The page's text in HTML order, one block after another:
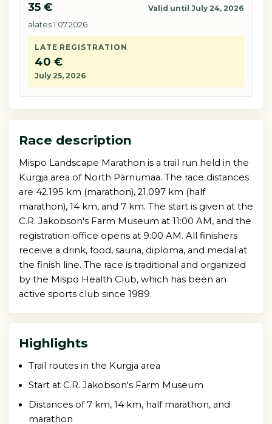
35 € Valid until July 24, 2026
alates 1.07.2026
LATE REGISTRATION
40 €
July 25, 2026
Race description
Mispo Landscape Marathon is a trail run held in the
Kurgja area of North Pärnumaa. The race distances
are 42.195 km (marathon), 21.097 km (half
marathon), 14 km, and 7 km. The start is given at the
C.R. Jakobson's Farm Museum at 11:00 AM, and the
registration office opens at 9:00 AM. All finishers
receive a drink, food, sauna, diploma, and medal at
the finish line. The race is traditional and organized
by the Mispo Health Club, which has been an
active sports club since 1989.
Highlights
Trail routes in the Kurgja area
Start at C.R. Jakobson's Farm Museum
Distances of 7 km, 14 km, half marathon, and
marathon